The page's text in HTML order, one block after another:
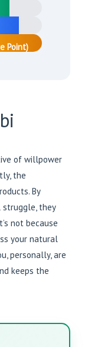
Point)
of willpower
the
By
struggle, they
not because
your natural
personally, are
keeps the